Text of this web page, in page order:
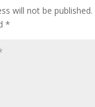
will not be published.
*